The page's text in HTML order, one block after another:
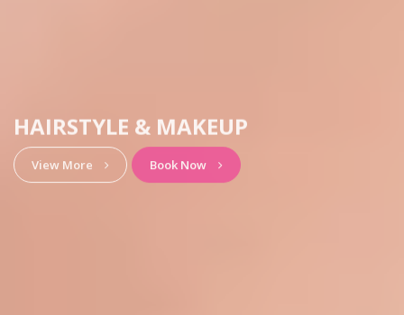
HAIRSTYLE & MAKEUP
View More Book Now